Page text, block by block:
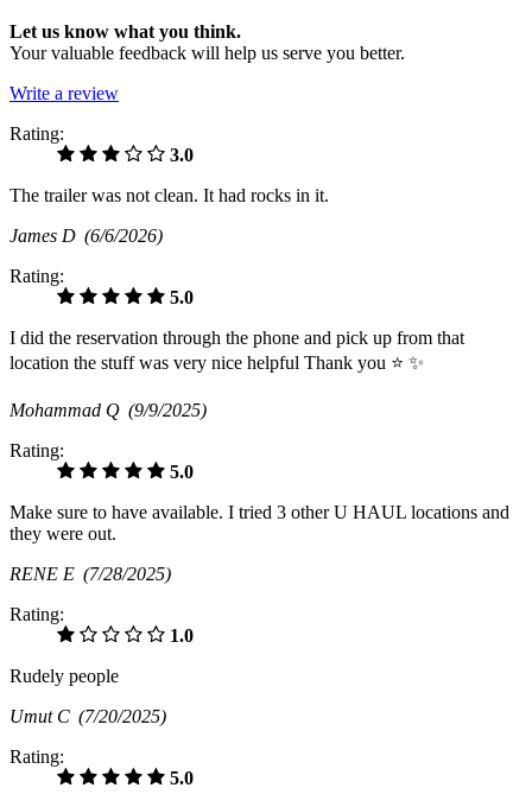
Let us know what you think.
Your valuable feedback will help us serve you better.
Write a review
Rating:
3.0
The trailer was not clean. It had rocks in it.
James D (6/6/2026)
Rating:
5.0
I did the reservation through the phone and pick up from that
location the stuff was very nice helpful Thank you ⭐️ ✨
Mohammad Q (9/9/2025)
Rating:
5.0
Make sure to have available. I tried 3 other U HAUL locations and
they were out.
RENE E (7/28/2025)
Rating:
1.0
Rudely people
Umut C (7/20/2025)
Rating:
5.0